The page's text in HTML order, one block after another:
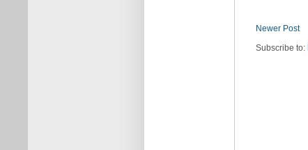
Newer Post
Subscribe to: